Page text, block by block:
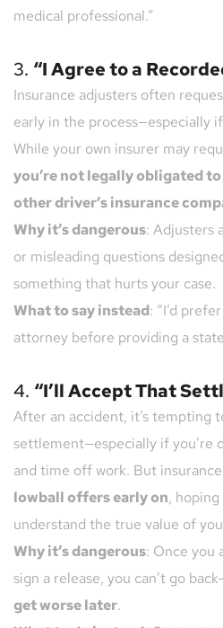
medical professional.”
3. “I Agree to a
Insurance adjusters often
early in the process—especially
you’re not legally obligated
other driver’s insurance
Why it’s dangerous: Adjusters
or misleading questions
something that hurts your case.
What to say instead: “I’d
attorney before providing a
4. “I’ll Accept That
After an accident, it’s tempting
settlement—especially if you’re
lowball offers early on,
understand the true value of
Why it’s dangerous: Once you
sign a release, you can’t go
get worse later.